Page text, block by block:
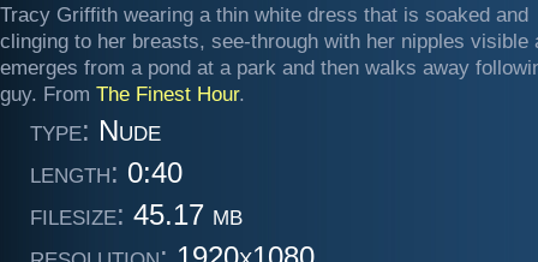
Tracy Griffith wearing a thin white dress that is soaked and
clinging to her breasts, see-through with her nipples visible
emerges from a pond at a park and then walks away
guy. From The Finest Hour.
type: Nude
length: 0:40
filesize: 45.17 mb